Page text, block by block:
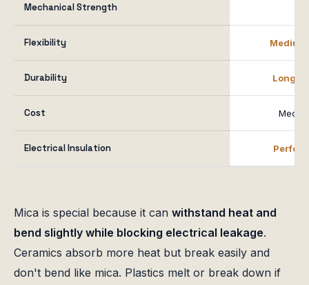
Mechanical Strength
Flexibility
Durability Long-
Cost
Electrical Insulation
Mica is special because it can withstand heat and
bend slightly while blocking electrical leakage.
Ceramics absorb more heat but break easily and
don't bend like mica. Plastics melt or break down if